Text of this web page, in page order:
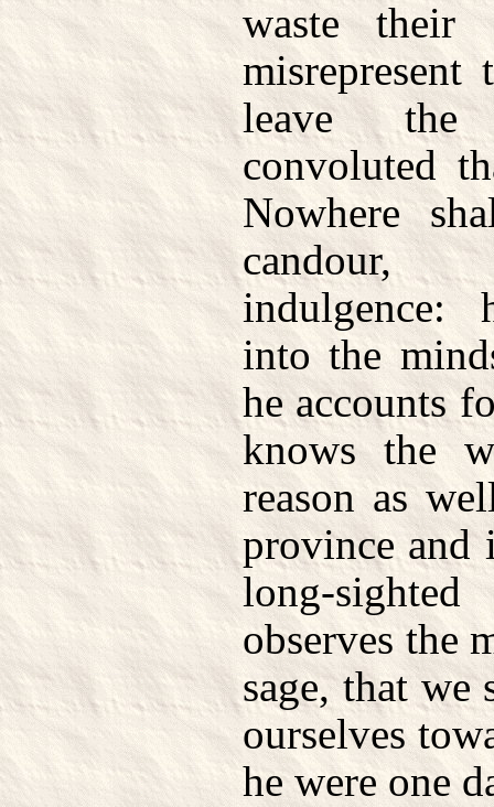
waste their
misrepresent
leave the
convoluted
Nowhere
candour,
indulgence:
into the
he accounts
knows the
reason as
province and
long-
observes the
sage, that we
ourselves
he were one